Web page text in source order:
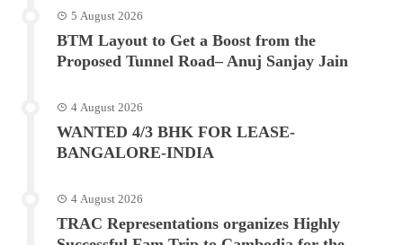
5 August 2026
BTM Layout to Get a Boost from the
Proposed Tunnel Road– Anuj Sanjay Jain
4 August 2026
WANTED 4/3 BHK FOR LEASE-
BANGALORE-INDIA
4 August 2026
TRAC Representations organizes Highly